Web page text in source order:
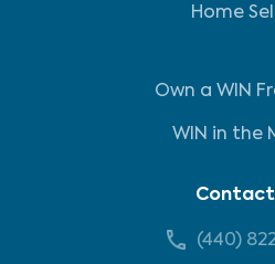
Home
Own a WIN
WIN in the
Contact
(440)